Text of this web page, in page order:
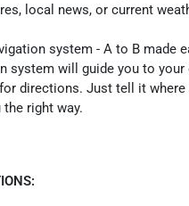
local news, or current
system - A to B made
system will guide you to
directions. Just tell it
right way.